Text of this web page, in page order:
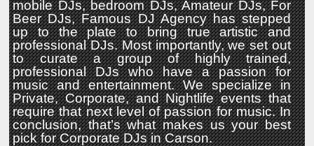
mobile DJs, bedroom DJs, Amateur DJs, For
Beer DJs, Famous DJ Agency has stepped
up to the plate to bring true artistic and
professional DJs. Most importantly, we set out
to curate a group of highly trained,
professional DJs who have a passion for
music and entertainment. We specialize in
Private, Corporate, and Nightlife events that
require that next level of passion for music. In
conclusion, that’s what makes us your best
pick for Corporate DJs in Carson.